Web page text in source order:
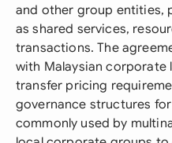
and other group entities,
as shared services,
transactions. The
with Malaysian corporate
transfer pricing
governance structures
commonly used by